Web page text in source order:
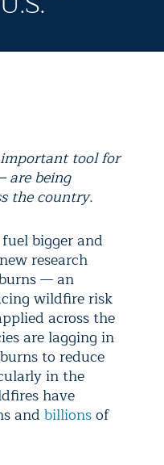
tool for
are being
the country.
bigger and
research
— an
wildfire risk
across the
are lagging in
to reduce
in the
have
and billionsof